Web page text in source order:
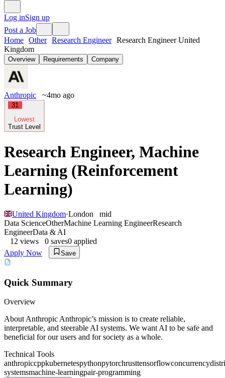
Log inSign up
Post a Job
Home Other Research Engineer Research Engineer United
Kingdom
Overview Requirements Company
Anthropic ~4mo ago
31
Lowest
Trust Level
Research Engineer, Machine
Learning (Reinforcement
Learning)
United Kingdom·London
mid
Data ScienceOtherMachine Learning EngineerResearch
EngineerData & AI
12 views 0 saves0 applied
Apply Now
Save
Quick Summary
Overview
About Anthropic Anthropic’s mission is to create reliable,
interpretable, and steerable AI systems. We want AI to be safe and
beneficial for our users and for society as a whole.
Technical Tools
anthropiccppkubernetespythonpytorchrusttensorflowconcurrency
systemsmachine-learningpair-programming